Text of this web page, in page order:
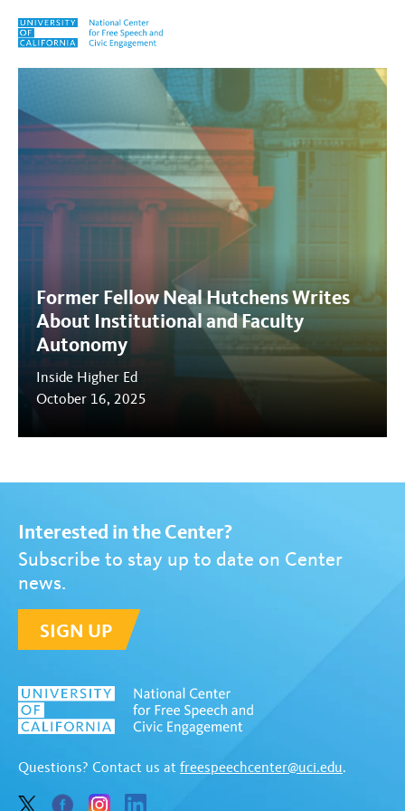
Skip to content
Governance
Former Fellow Neal Hutchens Writes
About Institutional and Faculty
Autonomy
Inside Higher Ed
October 16, 2025
Interested in the Center?
Subscribe to stay up to date on Center
news.
SIGN UP
Questions? Contact us at freespeechcenter@uci.edu.